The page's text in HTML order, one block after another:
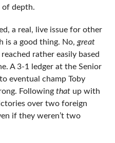
of depth.
a real, live issue for other
is a good thing. No, great
rather easily based
A 3-1 ledger at the Senior
eventual champ Toby
Following thatup with
over two foreign
if they weren’t two